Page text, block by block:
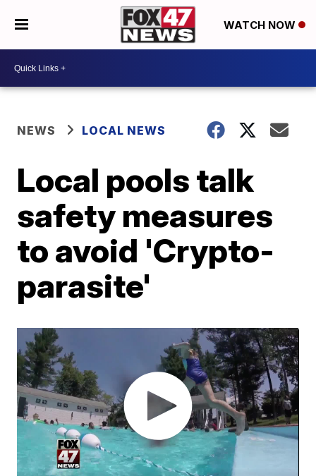
WATCH NOW
NEWS LOCAL NEWS
Local pools talk
safety measures
to avoid 'Crypto-
parasite'